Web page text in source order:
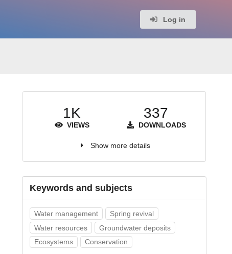
Log in
1K
VIEWS
337
DOWNLOADS
Show more details
Keywords and subjects
Water management
Spring revival
Water resources
Groundwater deposits
Ecosystems
Conservation